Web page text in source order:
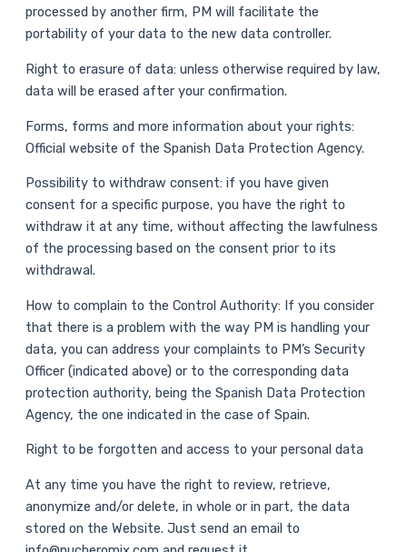
processed by another firm, PM will facilitate the
portability of your data to the new data controller.
Right to erasure of data: unless otherwise required by law,
data will be erased after your confirmation.
Forms, forms and more information about your rights:
Official website of the Spanish Data Protection Agency.
Possibility to withdraw consent: if you have given
consent for a specific purpose, you have the right to
withdraw it at any time, without affecting the lawfulness
of the processing based on the consent prior to its
withdrawal.
How to complain to the Control Authority: If you consider
that there is a problem with the way PM is handling your
data, you can address your complaints to PM’s Security
Officer (indicated above) or to the corresponding data
protection authority, being the Spanish Data Protection
Agency, the one indicated in the case of Spain.
Right to be forgotten and access to your personal data
At any time you have the right to review, retrieve,
anonymize and/or delete, in whole or in part, the data
stored on the Website. Just send an email to